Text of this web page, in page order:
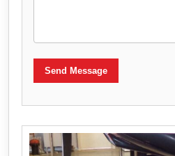
Send Message